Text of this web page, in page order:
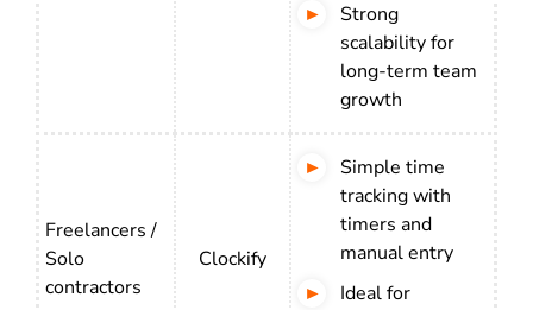
Strong
scalability for
long-term team
growth
Freelancers /
Solo
contractors
Clockify
Simple time
tracking with
timers and
manual entry
Ideal for